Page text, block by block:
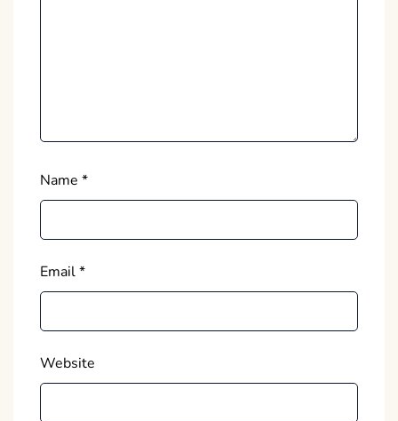
Name *
Email*
Website